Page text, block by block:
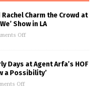
Charm the Crowd at
Show in LA
Off
Days at Agent Arfa’s HOF
a Possibility’
Off